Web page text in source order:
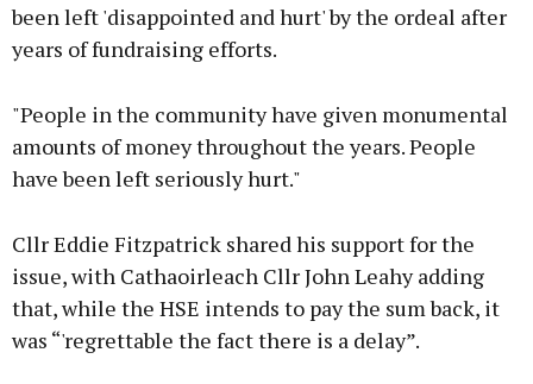
been left 'disappointed and hurt' by the ordeal after
years of fundraising efforts.
"People in the community have given monumental
amounts of money throughout the years. People
have been left seriously hurt."
Cllr Eddie Fitzpatrick shared his support for the
issue, with Cathaoirleach Cllr John Leahy adding
that, while the HSE intends to pay the sum back, it
was “'regrettable the fact there is a delay”.